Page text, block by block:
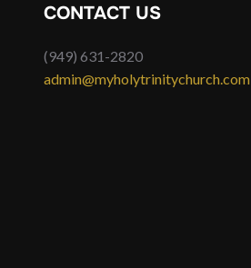
CONTACT US
(949) 631-2820
admin@myholytrinitychurch.com